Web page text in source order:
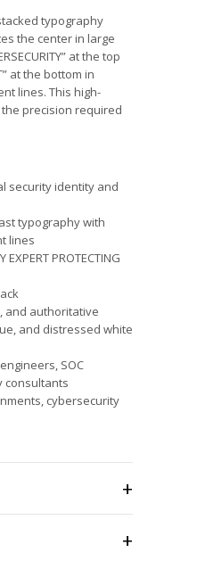
typography
the center in large
at the top
at the bottom in
lines. This high-
precision required
security identity and
typography with
lines
EXPERT PROTECTING
and authoritative
and distressed white
SOC
consultants
cybersecurity